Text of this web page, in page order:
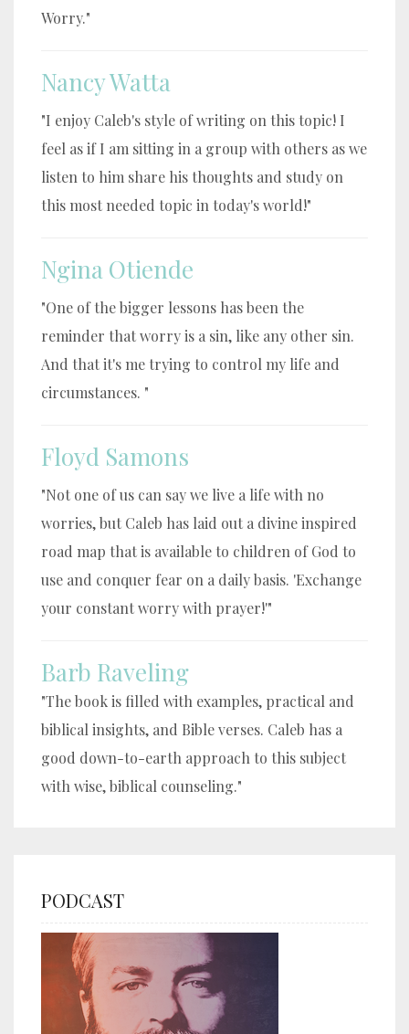
Worry."
Nancy Watta
"I enjoy Caleb's style of writing on this topic! I
feel as if I am sitting in a group with others as we
listen to him share his thoughts and study on
this most needed topic in today's world!"
Ngina Otiende
"One of the bigger lessons has been the
reminder that worry is a sin, like any other sin.
And that it's me trying to control my life and
circumstances. "
Floyd Samons
"Not one of us can say we live a life with no
worries, but Caleb has laid out a divine inspired
road map that is available to children of God to
use and conquer fear on a daily basis. 'Exchange
your constant worry with prayer!'"
Barb Raveling
"The book is filled with examples, practical and
biblical insights, and Bible verses. Caleb has a
good down-to-earth approach to this subject
with wise, biblical counseling."
PODCAST